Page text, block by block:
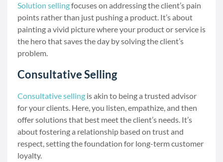
Solution sellingfocuses on addressing the client’s pain
points rather than just pushing a product. It’s about
painting a vivid picture where your product or service is
the hero that saves the day by solving the client’s
problem.
Consultative Selling
Consultative selling is akin to being a trusted advisor
for your clients. Here, you listen, empathize, and then
offer solutions that best meet the client’s needs. It’s
about fostering a relationship based on trust and
respect, setting the foundation for long-term customer
loyalty.